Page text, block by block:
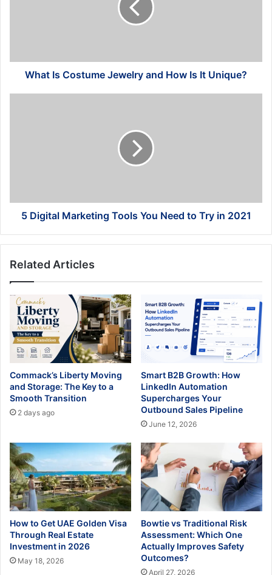
Unique?
What Is Costume Jewelry and How Is It Unique?
in
20215 Digital Marketing Tools You Need to Try in 2021
Related Articles
Commack’s Liberty Moving
and Storage: The Key to a
Smooth Transition
2 days ago
Smart B2B Growth: How
LinkedIn Automation
Supercharges Your
Outbound Sales Pipeline
June 12, 2026
How to Get UAE Golden Visa
Through Real Estate
Investment in 2026
May 18, 2026
Bowtie vs Traditional Risk
Assessment: Which One
Actually Improves Safety
Outcomes?
April 27, 2026